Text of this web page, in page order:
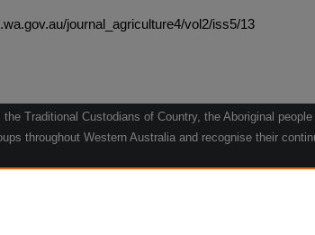
journal_agriculture4/vol2/iss5/13
the Traditional Custodians of Country, the Aboriginal
throughout Western Australia and recognise their